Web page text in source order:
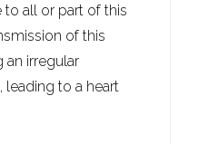
to all or part of this
of this
an irregular
leading to a heart